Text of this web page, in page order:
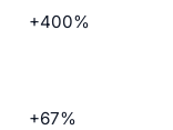
+400%
+67%